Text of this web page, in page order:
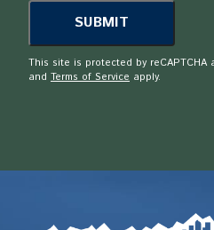
This site is protected by reCAPTCHA
and Terms of Service apply.